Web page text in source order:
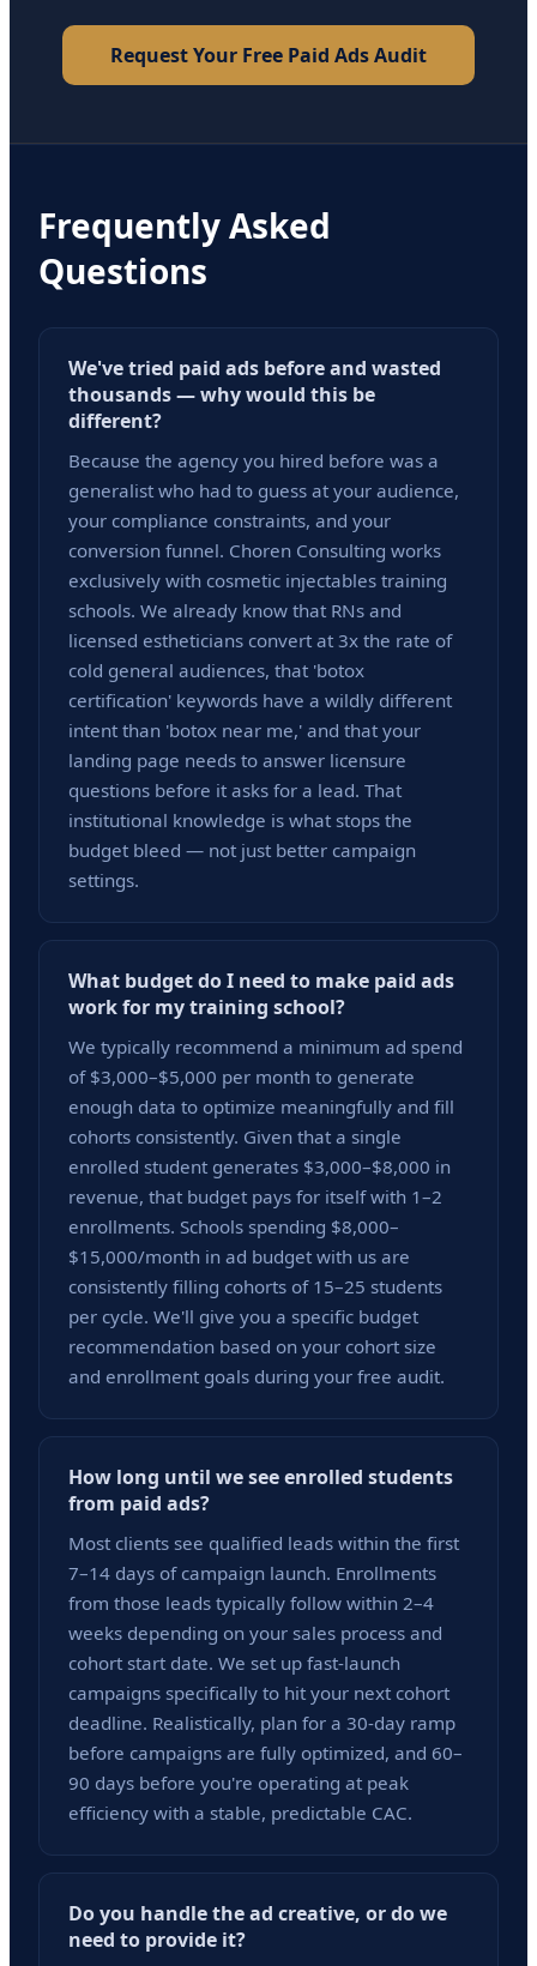
Request Your Free Paid Ads Audit
Frequently Asked
Questions
We've tried paid ads before and wasted
thousands — why would this be
different?
Because the agency you hired before was a
generalist who had to guess at your audience,
your compliance constraints, and your
conversion funnel. Choren Consulting works
exclusively with cosmetic injectables training
schools. We already know that RNs and
licensed estheticians convert at 3x the rate of
cold general audiences, that 'botox
certification' keywords have a wildly different
intent than 'botox near me,' and that your
landing page needs to answer licensure
questions before it asks for a lead. That
institutional knowledge is what stops the
budget bleed — not just better campaign
settings.
What budget do I need to make paid ads
work for my training school?
We typically recommend a minimum ad spend
of $3,000–$5,000 per month to generate
enough data to optimize meaningfully and fill
cohorts consistently. Given that a single
enrolled student generates $3,000–$8,000 in
revenue, that budget pays for itself with 1–2
enrollments. Schools spending $8,000–
$15,000/month in ad budget with us are
consistently filling cohorts of 15–25 students
per cycle. We'll give you a specific budget
recommendation based on your cohort size
and enrollment goals during your free audit.
How long until we see enrolled students
from paid ads?
Most clients see qualified leads within the first
7–14 days of campaign launch. Enrollments
from those leads typically follow within 2–4
weeks depending on your sales process and
cohort start date. We set up fast-launch
campaigns specifically to hit your next cohort
deadline. Realistically, plan for a 30-day ramp
before campaigns are fully optimized, and 60–
90 days before you're operating at peak
efficiency with a stable, predictable CAC.
Do you handle the ad creative, or do we
need to provide it?